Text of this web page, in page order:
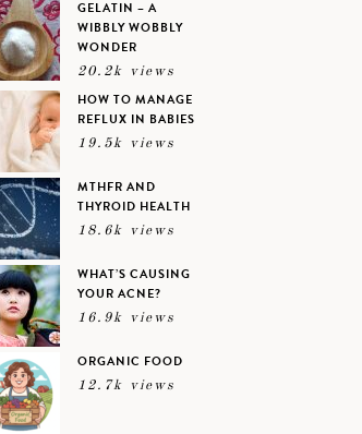
GELATIN – A
WIBBLY WOBBLY
WONDER
20.2k views
HOW TO MANAGE
REFLUX IN BABIES
19.5k views
MTHFR AND
THYROID HEALTH
18.6k views
WHAT’S CAUSING
YOUR ACNE?
16.9k views
ORGANIC FOOD
12.7k views